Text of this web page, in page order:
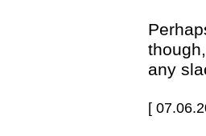
any
[